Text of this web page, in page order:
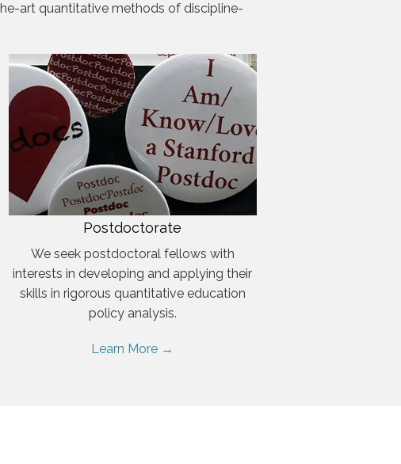
art quantitative methods of discipline-
Postdoctorate
We seek postdoctoral fellows with
interests in developing and applying their
skills in rigorous quantitative education
policy analysis.
Learn More →